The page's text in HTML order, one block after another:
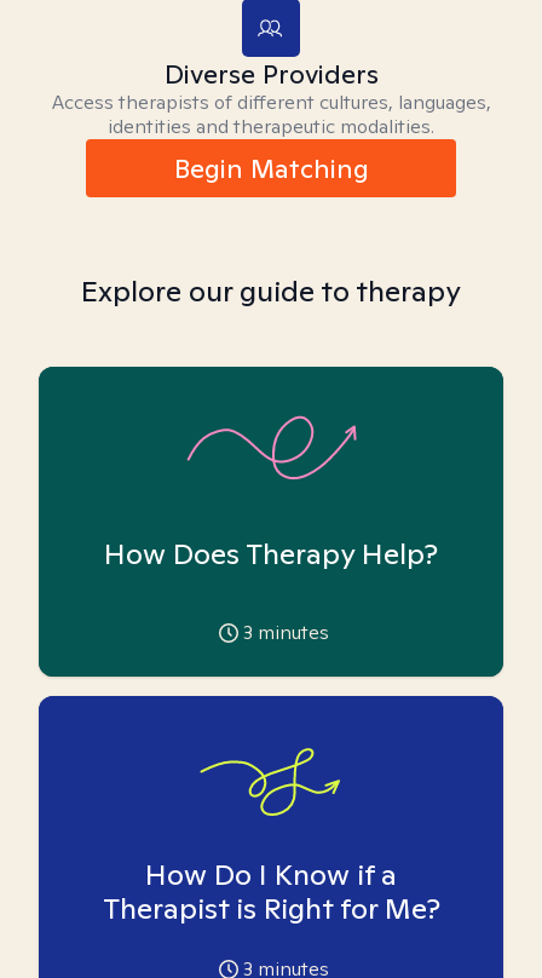
Diverse Providers
Access therapists of different cultures, languages,
identities and therapeutic modalities.
Begin Matching
Explore our guide to therapy
How Does Therapy Help?
3 minutes
How Do I Know if a
Therapist is Right for Me?
3 minutes